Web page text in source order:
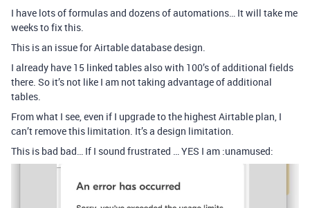
I have lots of formulas and dozens of automations… It will take me
weeks to fix this.
This is an issue for Airtable database design.
I already have 15 linked tables also with 100’s of additional fields
there. So it’s not like I am not taking advantage of additional
tables.
From what I see, even if I upgrade to the highest Airtable plan, I
can’t remove this limitation. It’s a design limitation.
This is bad bad… If I sound frustrated … YES I am :unamused: